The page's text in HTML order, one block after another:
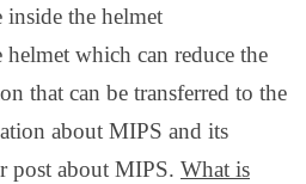
the helmet
which can reduce the
that can be transferred to the
about MIPS and its
post about MIPS. What is